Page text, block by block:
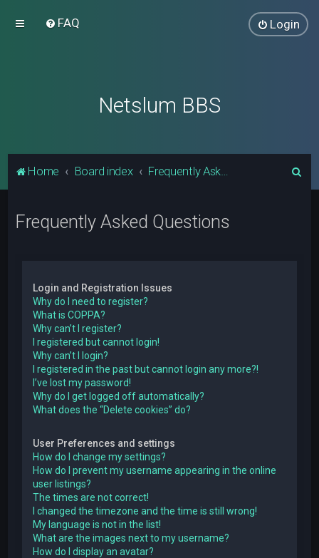
FAQ Login
Netslum BBS
Home Board index Frequently Asked Questions
Frequently Asked Questions
Login and Registration Issues
Why do I need to register?
What is COPPA?
Why can’t I register?
I registered but cannot login!
Why can’t I login?
I registered in the past but cannot login any more?!
I’ve lost my password!
Why do I get logged off automatically?
What does the “Delete cookies” do?
User Preferences and settings
How do I change my settings?
How do I prevent my username appearing in the online
user listings?
The times are not correct!
I changed the timezone and the time is still wrong!
My language is not in the list!
What are the images next to my username?
How do I display an avatar?